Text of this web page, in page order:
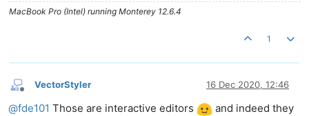
MacBook Pro (Intel) running Monterey 12.6.4
1
Offline
VectorStyler 16 Dec 2020, 12:46
@fde101 Those are interactive editors
and indeed they